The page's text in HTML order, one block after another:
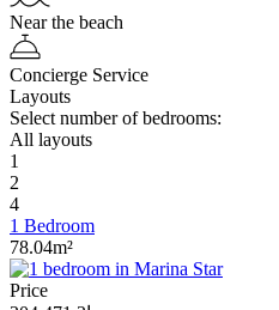
Near the beach
Concierge Service
Layouts
Select number of bedrooms:
All layouts
1
2
4
1 Bedroom
78.04m²
Price